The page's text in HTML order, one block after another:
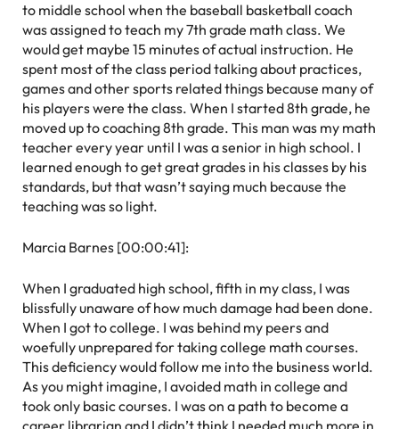
to middle school when the baseball basketball coach
was assigned to teach my 7th grade math class. We
would get maybe 15 minutes of actual instruction. He
spent most of the class period talking about practices,
games and other sports related things because many of
his players were the class. When I started 8th grade, he
moved up to coaching 8th grade. This man was my math
teacher every year until I was a senior in high school. I
learned enough to get great grades in his classes by his
standards, but that wasn’t saying much because the
teaching was so light.
Marcia Barnes [00:00:41]:
When I graduated high school, fifth in my class, I was
blissfully unaware of how much damage had been done.
When I got to college. I was behind my peers and
woefully unprepared for taking college math courses.
This deficiency would follow me into the business world.
As you might imagine, I avoided math in college and
took only basic courses. I was on a path to become a
career librarian and I didn’t think I needed much more in